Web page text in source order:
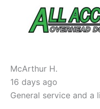
McArthur H.
16 days ago
General service and a